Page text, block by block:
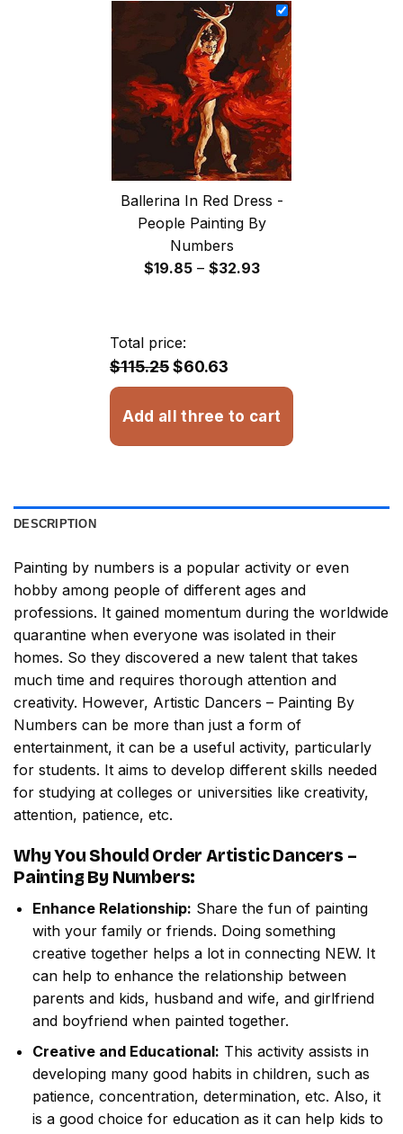
through
$32.93
Ballerina In Red Dress -
People Painting By
Numbers
$19.85 – $32.93Price
Total price:
$115.25$60.63
Add all three to cart
DESCRIPTION
Painting by numbers is a popular activity or even
hobby among people of different ages and
professions. It gained momentum during the worldwide
quarantine when everyone was isolated in their
homes. So they discovered a new talent that takes
much time and requires thorough attention and
creativity. However, Artistic Dancers – Painting By
Numbers can be more than just a form of
entertainment, it can be a useful activity, particularly
for students. It aims to develop different skills needed
for studying at colleges or universities like creativity,
attention, patience, etc.
Why You Should Order Artistic Dancers –
Painting By Numbers:
Enhance Relationship: Share the fun of painting
with your family or friends. Doing something
creative together helps a lot in connecting NEW. It
can help to enhance the relationship between
parents and kids, husband and wife, and girlfriend
and boyfriend when painted together.
Creative and Educational: This activity assists in
developing many good habits in children, such as
patience, concentration, determination, etc. Also, it
is a good choice for education as it can help kids to